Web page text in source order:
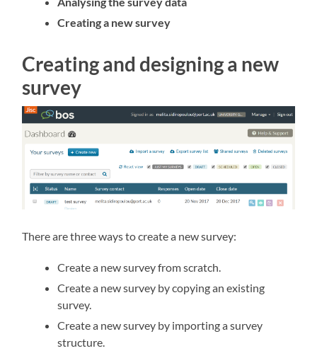
Creating a new survey
Creating and designing a new
survey
There are three ways to create a new survey:
Create a new survey from scratch.
Create a new survey by copying an existing
survey.
Create a new survey by importing a survey
structure.